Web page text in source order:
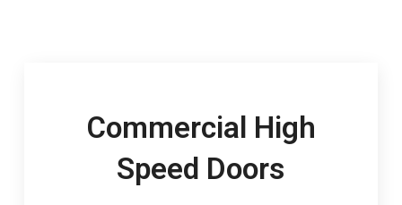
Commercial High
Speed Doors